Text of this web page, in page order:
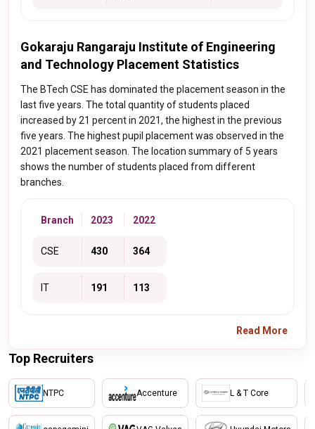
Gokaraju Rangaraju Institute of Engineering
and Technology Placement Statistics
The BTech CSE has dominated the placement season in the
last five years. The total quantity of students placed
increased by 21 percent in 2021, the highest in the previous
five years. The highest pupil placement was observed in the
2021 placement season. The location summary of 5 years
shows the number of students placed from different
branches.
Branch 2023 2022
CSE 430 364
IT 191 113
Read More
Top Recruiters
NTPC Accenture L & T Core